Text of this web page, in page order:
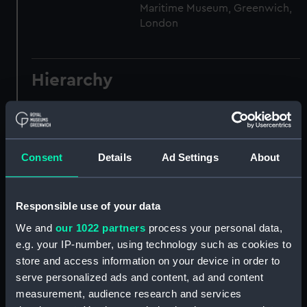
Consent Details Ad Settings About
Responsible use of your data
We and our 1022 partners process your personal data,
e.g. your IP-number, using technology such as cookies to
store and access information on your device in order to
serve personalized ads and content, ad and content
measurement, audience research and services
Maritime Museum, Greenwich,
London
Hierarchy
Click on the + icons to explore more.
Registrar General of Shipping and Seamen
(Manuscript) (RSS)
(Manuscript) (RSS/CL)
Registrar General Of Shipping And
Seamen, Agreements, Crew Lists And
Official Logs (Manuscript) (RSS/CL/1885)